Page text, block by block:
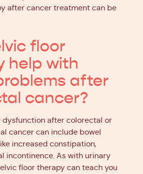
after cancer treatment can be
floor
help with
after
cancer?
dysfunction after colorectal or
cancer can include bowel
increased constipation,
incontinence. As with urinary
floor therapy can teach you